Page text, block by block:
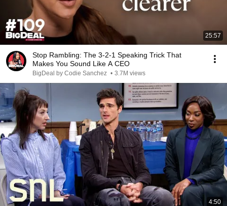
25:57
Stop Rambling: The 3-2-1 Speaking Trick That
Makes You Sound Like A CEO
BigDeal by Codie Sanchez • 3.7M views
4:50